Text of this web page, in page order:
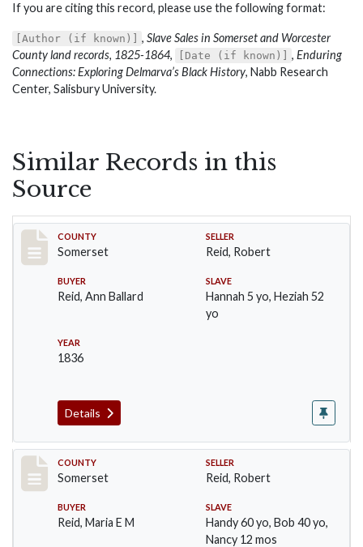
If you are citing this record, please use the following format:
[Author (if known)] , Slave Sales in Somerset and Worcester
County land records, 1825-1864, [Date (if known)] , Enduring
Connections: Exploring Delmarva’s Black History, Nabb Research
Center, Salisbury University.
Similar Records in this
Source
Record #748
COUNTY
Somerset
SELLER
Reid, Robert
BUYER
Reid, Ann Ballard
SLAVE
Hannah 5 yo, Heziah 52
yo
YEAR
1836
Details
Record #749
COUNTY
Somerset
SELLER
Reid, Robert
BUYER
Reid, Maria E M
SLAVE
Handy 60 yo, Bob 40 yo,
Nancy 12 mos